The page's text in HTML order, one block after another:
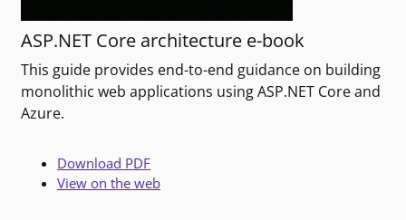
ASP.NET Core architecture e-book
This guide provides end-to-end guidance on building
monolithic web applications using ASP.NET Core and
Azure.
Download PDF
View on the web